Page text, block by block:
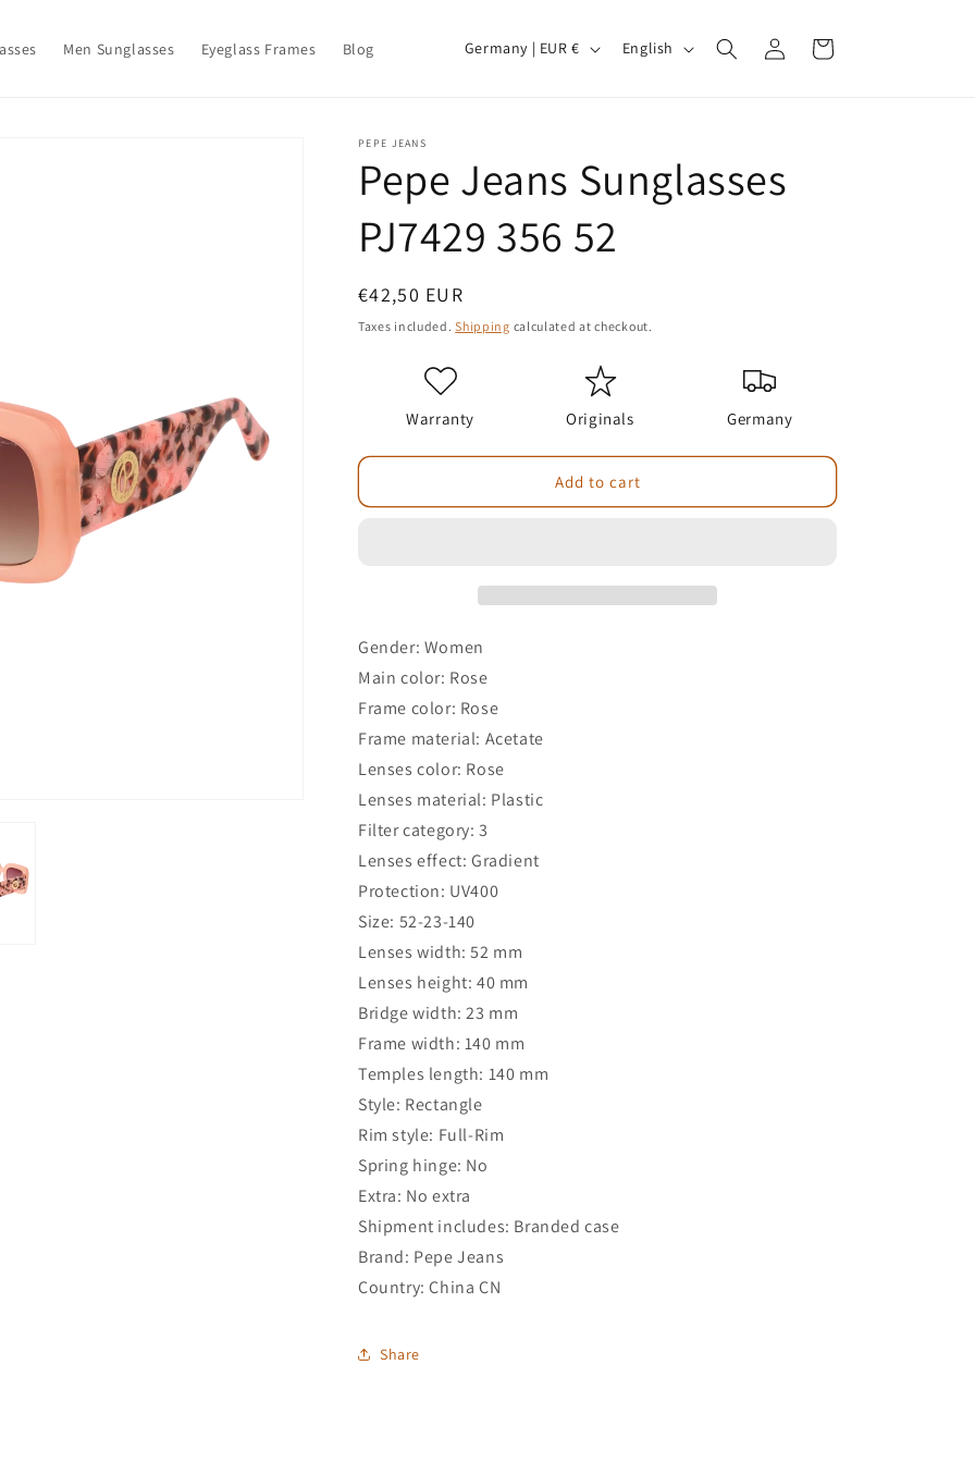
Men Sunglasses Eyeglass Frames Blog
C
y
/
r
g
i
o
Germany | EUR €
u
g
English
in
Cart
PEPE JEANS
Pepe Jeans Sunglasses
PJ7429 356 52
Regular
price
€42,50 EUR
Taxes included.Shipping calculated at checkout.
Warranty Originals Germany
Add to cart
Gender: Women
Main color: Rose
Frame color: Rose
Frame material: Acetate
Lenses color: Rose
Lenses material: Plastic
Filter category: 3
Lenses effect: Gradient
Protection: UV400
Size: 52-23-140
Lenses width: 52 mm
Lenses height: 40 mm
Bridge width: 23 mm
Frame width: 140 mm
Temples length: 140 mm
Style: Rectangle
Rim style: Full-Rim
Spring hinge: No
Extra: No extra
Shipment includes: Branded case
Brand: Pepe Jeans
Country: China CN
Share